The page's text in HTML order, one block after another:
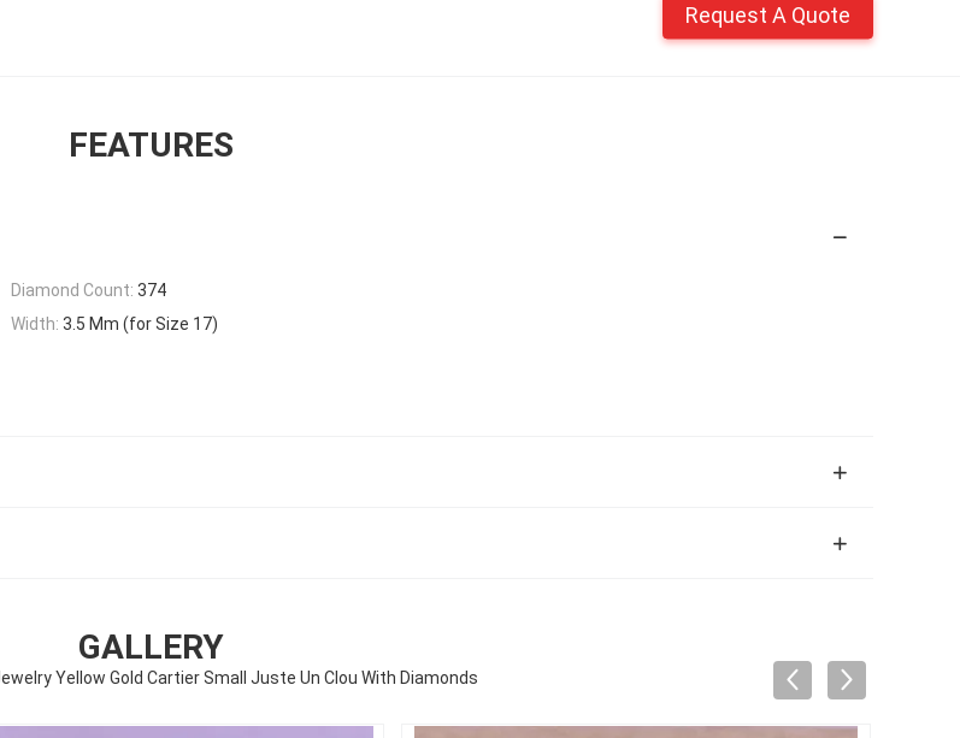
Request A Quote
FEATURES
Diamond Count: 374
Width: 3.5 Mm (for Size 17)
GALLERY
Yellow Gold Cartier Small Juste Un Clou With Diamonds